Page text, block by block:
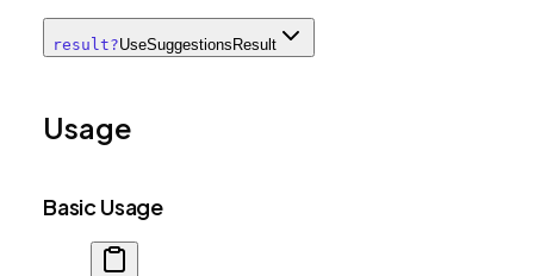
result?UseSuggestionsResult
Usage
Basic Usage